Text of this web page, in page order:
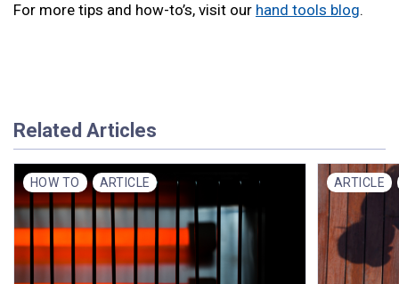
For more tips and how-to’s, visit our hand tools blog.
Related Articles
HOW TO ARTICLE ARTICLE